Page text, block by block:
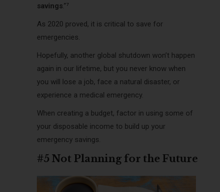
savings.”⁷
As 2020 proved, it is critical to save for
emergencies.
Hopefully, another global shutdown won’t happen
again in our lifetime, but you never know when
you will lose a job, face a natural disaster, or
experience a medical emergency.
When creating a budget, factor in using some of
your disposable income to build up your
emergency savings.
#5 Not Planning for the Future